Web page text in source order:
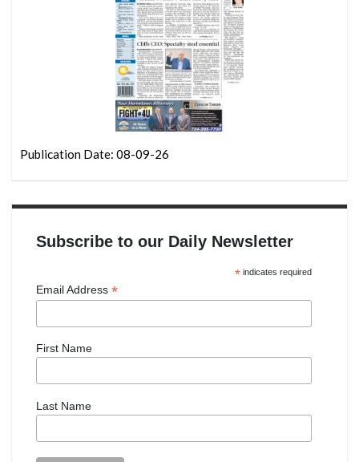
Publication Date: 08-09-26
Subscribe to our Daily Newsletter
*indicates required
Email Address *
First Name
Last Name